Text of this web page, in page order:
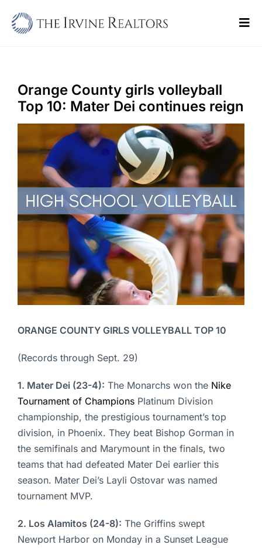
Sell
Buy
Commercial
Contact Us
Orange County girls volleyball
Top 10: Mater Dei continues reign
ORANGE COUNTY GIRLS VOLLEYBALL TOP 10
(Records through Sept. 29)
1. Mater Dei (23-4): The Monarchs won the Nike
Tournament of Champions Platinum Division
championship, the prestigious tournament’s top
division, in Phoenix. They beat Bishop Gorman in
the semifinals and Marymount in the finals, two
teams that had defeated Mater Dei earlier this
season. Mater Dei’s Layli Ostovar was named
tournament MVP.
2. Los Alamitos (24-8): The Griffins swept
Newport Harbor on Monday in a Sunset League